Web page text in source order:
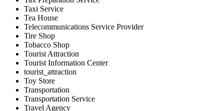
Taxi Service
Tea House
Telecommunications Service Provider
Tire Shop
Tobacco Shop
Tourist Attraction
Tourist Information Center
tourist_attraction
Toy Store
Transportation
Transportation Service
Travel Agency